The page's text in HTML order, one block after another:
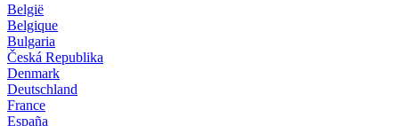
België
Belgique
Bulgaria
Česká Republika
Denmark
Deutschland
France
España